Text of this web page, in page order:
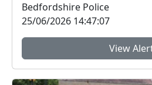
Bedfordshire Police
25/06/2026 14:47:07
View